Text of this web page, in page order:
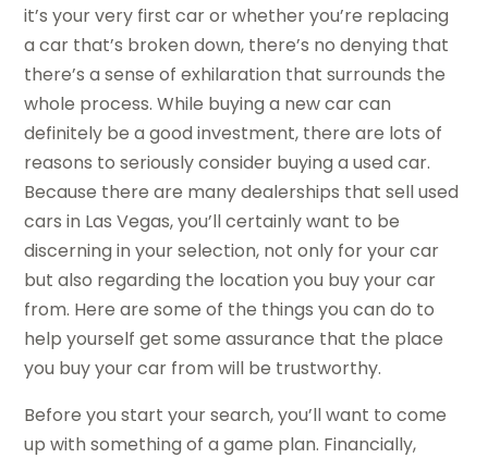
it’s your very first car or whether you’re replacing
a car that’s broken down, there’s no denying that
there’s a sense of exhilaration that surrounds the
whole process. While buying a new car can
definitely be a good investment, there are lots of
reasons to seriously consider buying a used car.
Because there are many dealerships that sell used
cars in Las Vegas, you’ll certainly want to be
discerning in your selection, not only for your car
but also regarding the location you buy your car
from. Here are some of the things you can do to
help yourself get some assurance that the place
you buy your car from will be trustworthy.
Before you start your search, you’ll want to come
up with something of a game plan. Financially,